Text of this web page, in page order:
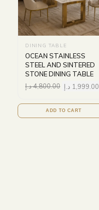
DINING TABLE
OCEAN STAINLESS
STEEL AND SINTERED
STONE DINING TABLE
4,800.00د.إ 1,999.00 د.إ
ADD TO CART